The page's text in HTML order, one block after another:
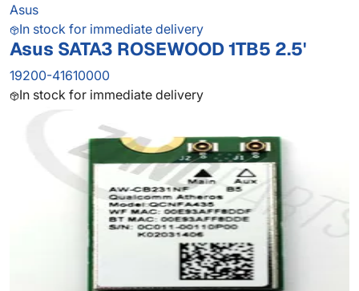
Asus
In stock for immediate delivery
Asus SATA3 ROSEWOOD 1TB5 2.5'
19200-41610000
In stock for immediate delivery